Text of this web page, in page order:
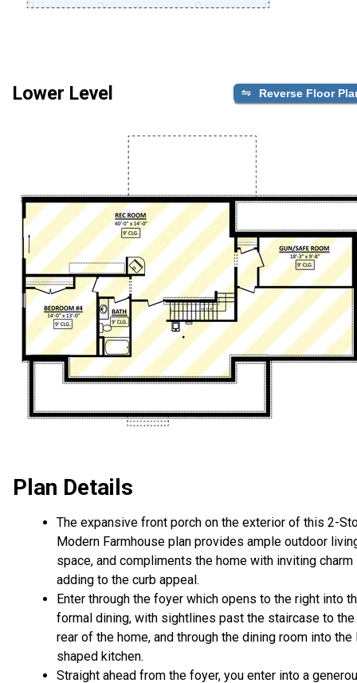
Lower Level Reverse Floor
Plan Details
The expansive front porch on the exterior of this 2-
Modern Farmhouse plan provides ample outdoor
space, and compliments the home with inviting charm
adding to the curb appeal.
Enter through the foyer which opens to the right into
formal dining, with sightlines past the staircase to the
rear of the home, and through the dining room into the
shaped kitchen.
Straight ahead from the foyer, you enter into a